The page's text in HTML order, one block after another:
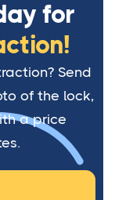
for
Send
of the lock,
a price